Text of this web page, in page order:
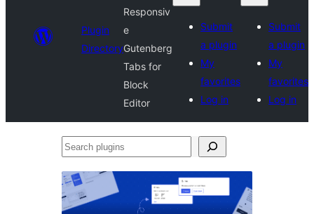
Plugin
Directory
Responsiv
e
Gutenberg
Tabs for
Block
Editor
Submit
a plugin
My
favorites
Log in
Submit
a plugin
My
favorites
Log in
Search